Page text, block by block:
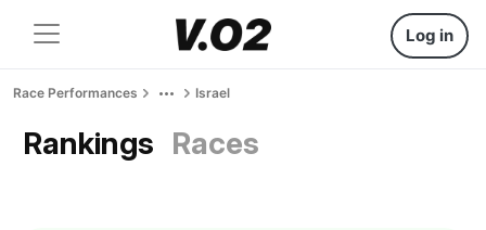
Log in
Race Performances Israel
Rankings Races